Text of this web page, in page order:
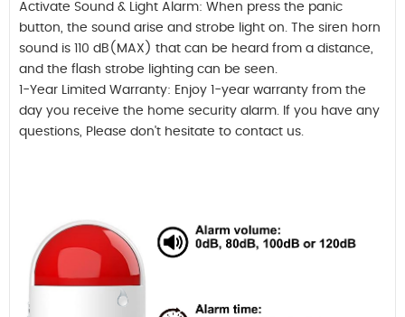
Activate Sound & Light Alarm: When press the panic
button, the sound arise and strobe light on. The siren horn
sound is 110 dB(MAX) that can be heard from a distance,
and the flash strobe lighting can be seen.
1-Year Limited Warranty: Enjoy 1-year warranty from the
day you receive the home security alarm. If you have any
questions, Please don't hesitate to contact us.